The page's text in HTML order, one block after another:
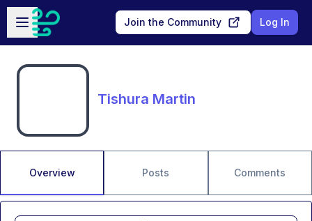
Skip to main content
Open sidebar
Join the Community Log In
Tishura Martin
Overview Posts Comments